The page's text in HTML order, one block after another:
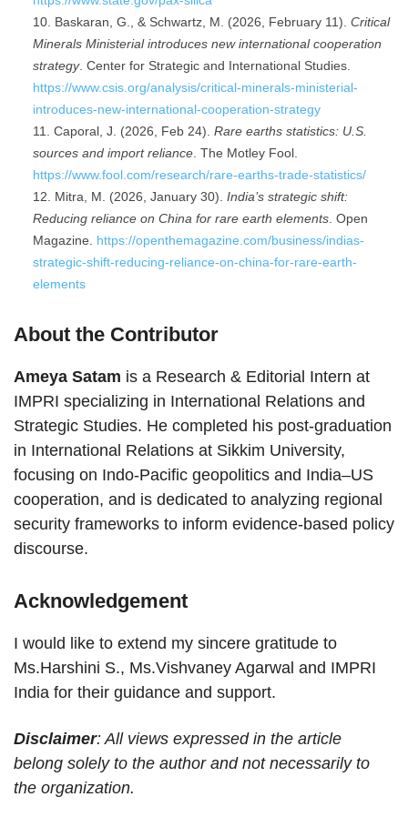
Baskaran, G., & Schwartz, M. (2026, February 11). Critical
Minerals Ministerial introduces new international cooperation
strategy. Center for Strategic and International Studies.
https://www.csis.org/analysis/critical-minerals-ministerial-
introduces-new-international-cooperation-strategy
Caporal, J. (2026, Feb 24). Rare earths statistics: U.S.
sources and import reliance . The Motley Fool.
https://www.fool.com/research/rare-earths-trade-statistics/
Mitra, M. (2026, January 30). India’s strategic shift:
Reducing reliance on China for rare earth elements . Open
Magazine.
https://openthemagazine.com/business/indias-
strategic-shift-reducing-reliance-on-china-for-rare-earth-
elements
About the Contributor
Ameya Satam is a Research & Editorial Intern at
IMPRI specializing in International Relations and
Strategic Studies. He completed his post-graduation
in International Relations at Sikkim University,
focusing on Indo-Pacific geopolitics and India–US
cooperation, and is dedicated to analyzing regional
security frameworks to inform evidence-based policy
discourse.
Acknowledgement
I would like to extend my sincere gratitude to
Ms.Harshini S., Ms.Vishvaney Agarwal and IMPRI
India for their guidance and support.
Disclaimer: All views expressed in the article
belong solely to the author and not necessarily to
the organization.